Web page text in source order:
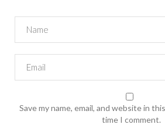
Save my name, email, and website in
time I comment.